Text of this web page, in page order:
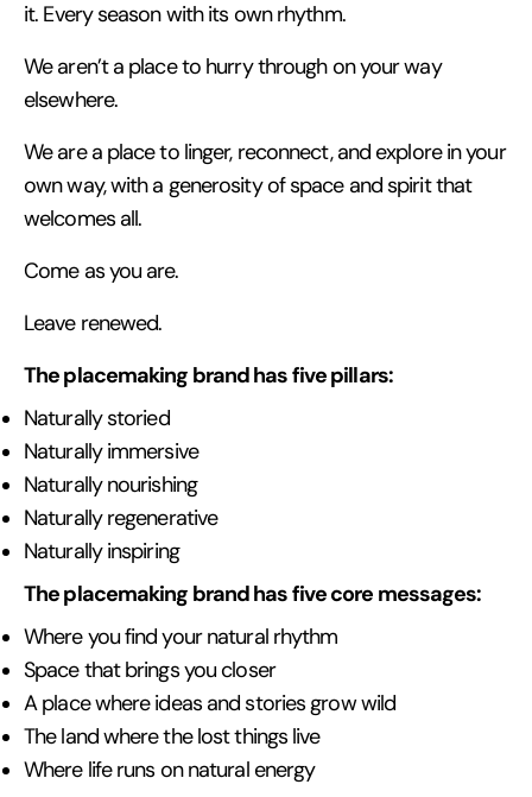
it. Every season with its own rhythm.
We aren’t a place to hurry through on your way
elsewhere.
We are a place to linger, reconnect, and explore in your
own way, with a generosity of space and spirit that
welcomes all.
Come as you are.
Leave renewed.
The placemaking brand has five pillars:
Naturally storied
Naturally immersive
Naturally nourishing
Naturally regenerative
Naturally inspiring
The placemaking brand has five core messages:
Where you find your natural rhythm
Space that brings you closer
A place where ideas and stories grow wild
The land where the lost things live
Where life runs on natural energy